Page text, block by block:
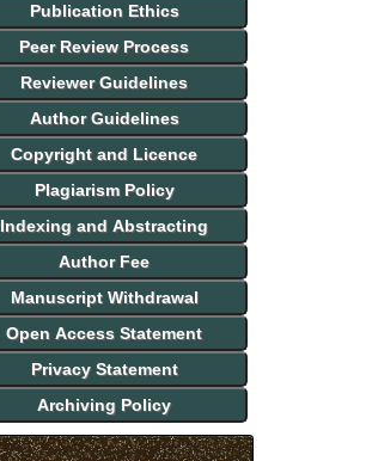
Publication Ethics
Peer Review Process
Reviewer Guidelines
Author Guidelines
Copyright and Licence
Plagiarism Policy
Indexing and Abstracting
Author Fee
Manuscript Withdrawal
Open Access Statement
Privacy Statement
Archiving Policy